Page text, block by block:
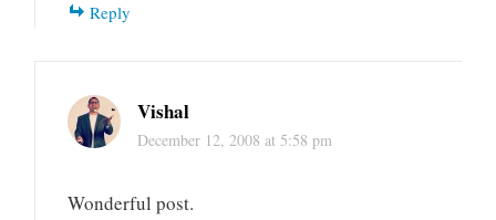
Reply
Vishal
December 12, 2008 at 5:58 pm
Wonderful post.